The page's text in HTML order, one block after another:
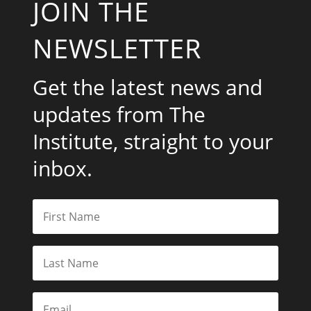
JOIN THE
NEWSLETTER
Get the latest news and
updates from The
Institute, straight to your
inbox.